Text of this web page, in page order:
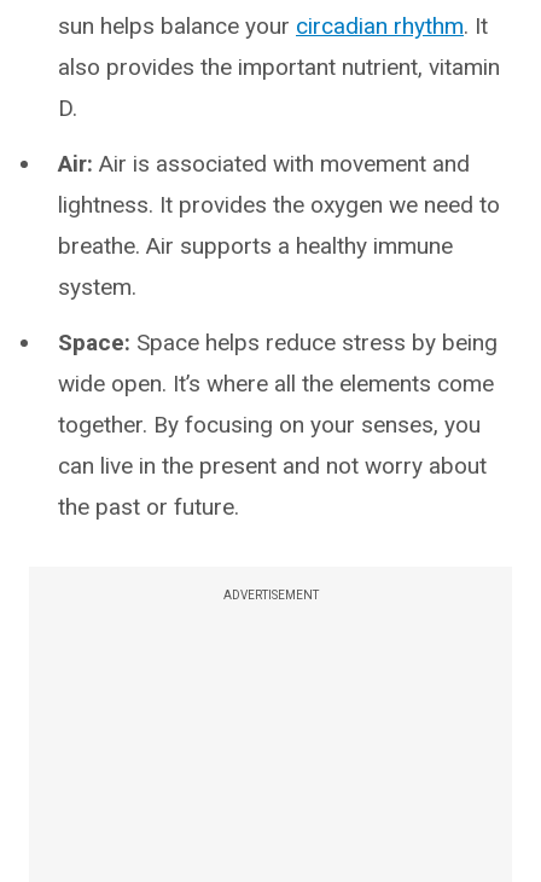
sun helps balance your circadian rhythm. It
also provides the important nutrient, vitamin
D.
Air: Air is associated with movement and
lightness. It provides the oxygen we need to
breathe. Air supports a healthy immune
system.
Space: Space helps reduce stress by being
wide open. It’s where all the elements come
together. By focusing on your senses, you
can live in the present and not worry about
the past or future.
ADVERTISEMENT